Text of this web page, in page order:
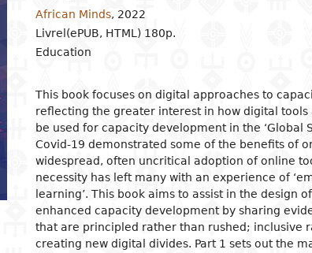
African Minds, 2022
Livrel(ePUB, HTML) 180p.
Education
This book focuses on digital approaches to
reflecting the greater interest in how digital tools
be used for capacity development in the ‘Global
Covid-19 demonstrated some of the benefits of
widespread, often uncritical adoption of online
necessity has left many with an experience of
learning’. This book aims to assist in the design
enhanced capacity development by sharing
that are principled rather than rushed; inclusive
creating new digital divides. Part 1 sets out the
Religious practices
Christianity
Logic and theory of knowledge
Philosophy of nature
Biology
Environment
Geography
History
Psychology
Demography
Anthropology and ethnology
Sociological studies
Groups and organizations
Marriage and family
Woman and feminism
Information and
communication
Crime
News and political life
Political institutions
Judicial organization
Government and public
administration
International relationships
Economic situation
Development economy
Economic policies
Production and industry
Job
Entrepreneurship
Finance banks and
Public Law
Civil right
Fiscal law
Customs law
Labor law
Agronomy
Élevage
Peach
Energy
Water
Sanitation
Health
Pharmacology
Medicine
Information and
communication technologies
Financial accounting
Human ressources
Production management and
control
Marketing and communication